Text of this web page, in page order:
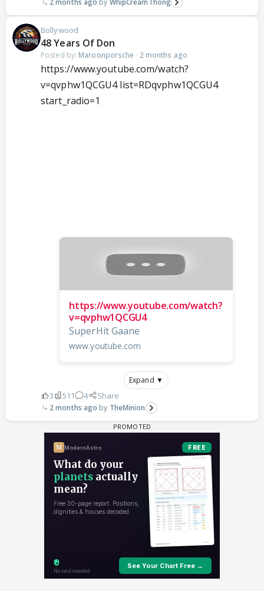
2 months ago WhipCreamThong
Bollywood
48 Years Of Don
Posted by: Maroonporsche · 2 months ago
https://www.youtube.com/watch?
v=qvphw1QCGU4 list=RDqvphw1QCGU4
start_radio=1
https://www.youtube.com/watch?
v=qvphw1QCGU4
SuperHit Gaane
www.youtube.com
Expand ▼
3 511 4 Share
2 months ago TheMinion